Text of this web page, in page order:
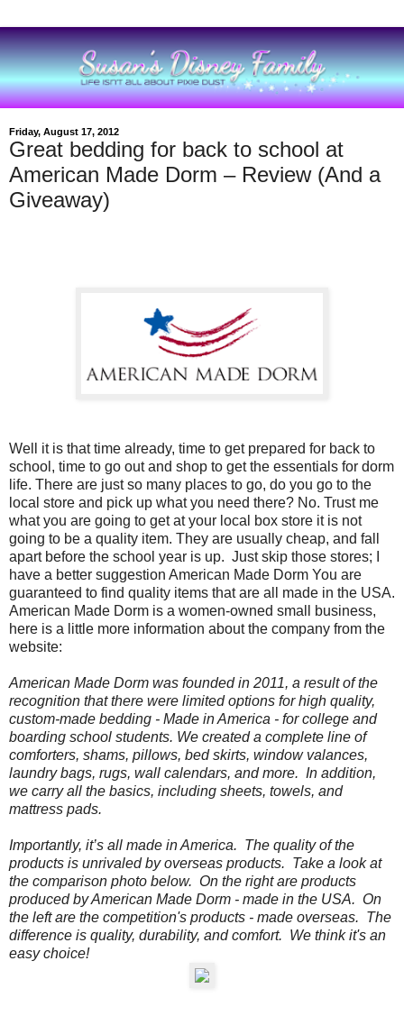
Friday, August 17, 2012
Great bedding for back to school at
American Made Dorm – Review (And a
Giveaway)
Well it is that time already, time to get prepared for back to
school, time to go out and shop to get the essentials for dorm
life. There are just so many places to go, do you go to the
local store and pick up what you need there? No. Trust me
what you are going to get at your local box store it is not
going to be a quality item. They are usually cheap, and fall
apart before the school year is up. Just skip those stores; I
have a better suggestion American Made Dorm You are
guaranteed to find quality items that are all made in the USA.
American Made Dorm is a women-owned small business,
here is a little more information about the company from the
website:
American Made Dorm was founded in 2011, a result of the
recognition that there were limited options for high quality,
custom-made bedding - Made in America - for college and
boarding school students. We created a complete line of
comforters, shams, pillows, bed skirts, window valances,
laundry bags, rugs, wall calendars, and more. In addition,
we carry all the basics, including sheets, towels, and
mattress pads.
Importantly, it’s all made in America. The quality of the
products is unrivaled by overseas products. Take a look at
the comparison photo below. On the rightare products
produced by American Made Dorm - made in the USA. On
the leftare the competition's products - made overseas. The
difference is quality, durability, and comfort. We think it's an
easy choice!